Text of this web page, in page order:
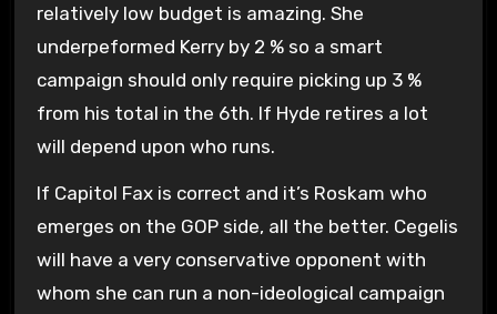
relatively low budget is amazing. She
underpeformed Kerry by 2 % so a smart
campaign should only require picking up 3 %
from his total in the 6th. If Hyde retires a lot
will depend upon who runs.
If Capitol Fax is correct and it’s Roskam who
emerges on the GOP side, all the better. Cegelis
will have a very conservative opponent with
whom she can run a non-ideological campaign